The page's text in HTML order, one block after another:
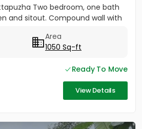
Two bedroom, one bath
and sitout. Compound wall with
Area
1050 Sq-ft
Ready To Move
View Details